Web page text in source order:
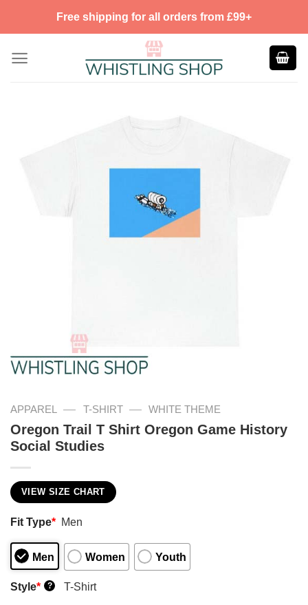
Free shipping for all orders from £99+
APPAREL — T-SHIRT — WHITE THEME
Oregon Trail T Shirt Oregon Game History
Social Studies
VIEW SIZE CHART
Fit Type* Men
Men Women Youth
Style* ? T-Shirt